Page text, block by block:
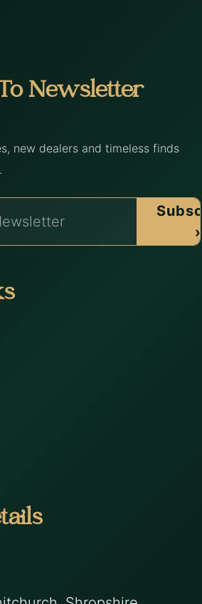
Newsletter
new dealers and timeless finds
›